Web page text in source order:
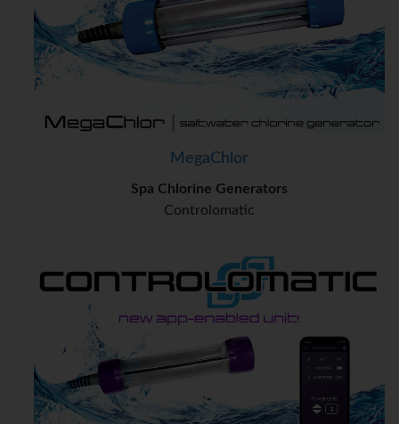
MegaChlor
Spa Chlorine Generators
Controlomatic